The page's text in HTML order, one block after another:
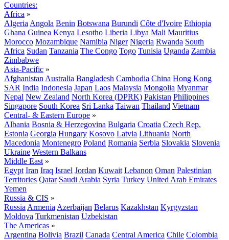
Countries:
Africa »
Algeria Angola Benin Botswana Burundi Côte d'Ivoire Ethiopia
Ghana Guinea Kenya Lesotho Liberia Libya Mali Mauritius
Morocco Mozambique Namibia Niger Nigeria Rwanda South
Africa Sudan Tanzania The Congo Togo Tunisia Uganda Zambia
Zimbabwe
Asia-Pacific »
Afghanistan Australia Bangladesh Cambodia China Hong Kong
SAR India Indonesia Japan Laos Malaysia Mongolia Myanmar
Nepal New Zealand North Korea (DPRK) Pakistan Philippines
Singapore South Korea Sri Lanka Taiwan Thailand Vietnam
Central- & Eastern Europe »
Albania Bosnia & Herzegovina Bulgaria Croatia Czech Rep.
Estonia Georgia Hungary Kosovo Latvia Lithuania North
Macedonia Montenegro Poland Romania Serbia Slovakia Slovenia
Ukraine Western Balkans
Middle East »
Egypt Iran Iraq Israel Jordan Kuwait Lebanon Oman Palestinian
Territories Qatar Saudi Arabia Syria Turkey United Arab Emirates
Yemen
Russia & CIS »
Russia Armenia Azerbaijan Belarus Kazakhstan Kyrgyzstan
Moldova Turkmenistan Uzbekistan
The Americas »
Argentina Bolivia Brazil Canada Central America Chile Colombia